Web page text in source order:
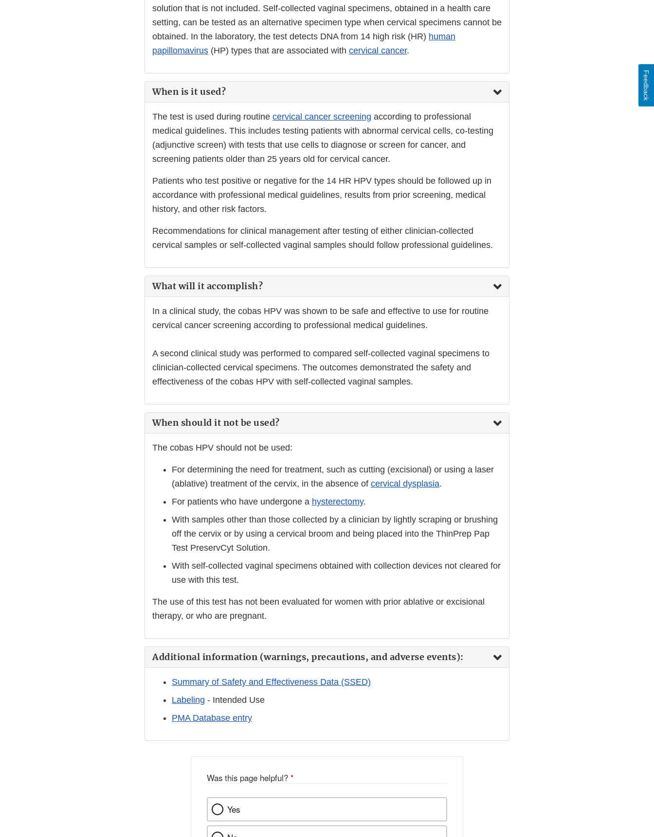
solution that is not included. Self-collected vaginal specimens, obtained in a health care
setting, can be tested as an alternative specimen type when cervical specimens cannot be
obtained. In the laboratory, the test detects DNA from 14 high risk (HR) human
papillomavirus (HP) types that are associated with cervical cancer.
When is it used?
The test is used during routine cervical cancer screening according to professional
medical guidelines. This includes testing patients with abnormal cervical cells, co-testing
(adjunctive screen) with tests that use cells to diagnose or screen for cancer, and
screening patients older than 25 years old for cervical cancer.
Patients who test positive or negative for the 14 HR HPV types should be followed up in
accordance with professional medical guidelines, results from prior screening, medical
history, and other risk factors.
Recommendations for clinical management after testing of either clinician-collected
cervical samples or self-collected vaginal samples should follow professional guidelines.
What will it accomplish?
In a clinical study, the cobas HPV was shown to be safe and effective to use for routine
cervical cancer screening according to professional medical guidelines.
A second clinical study was performed to compared self-collected vaginal specimens to
clinician-collected cervical specimens. The outcomes demonstrated the safety and
effectiveness of the cobas HPV with self-collected vaginal samples.
When should it not be used?
The cobas HPV should not be used:
For determining the need for treatment, such as cutting (excisional) or using a laser
(ablative) treatment of the cervix, in the absence of cervical dysplasia.
For patients who have undergone a hysterectomy.
With samples other than those collected by a clinician by lightly scraping or brushing
off the cervix or by using a cervical broom and being placed into the ThinPrep Pap
Test PreservCyt Solution.
With self-collected vaginal specimens obtained with collection devices not cleared for
use with this test.
The use of this test has not been evaluated for women with prior ablative or excisional
therapy, or who are pregnant.
Additional information (warnings, precautions, and adverse events):
Summary of Safety and Effectiveness Data (SSED)
Labeling - Intended Use
PMA Database entry
Was this page helpful? *
Yes
Feedback